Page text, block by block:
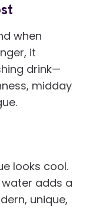
when
it
drink—
midday
looks cool.
adds a
unique,